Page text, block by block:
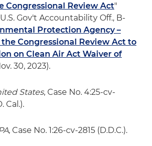
Congressional Review Act"
Gov't Accountability Off., B-
Protection Agency –
Congressional Review Act to
on Clean Air Act Waiver of
30, 2023).
States, Case No. 4:25-cv-
Cal.).
, Case No. 1:26-cv-2815 (D.D.C.).